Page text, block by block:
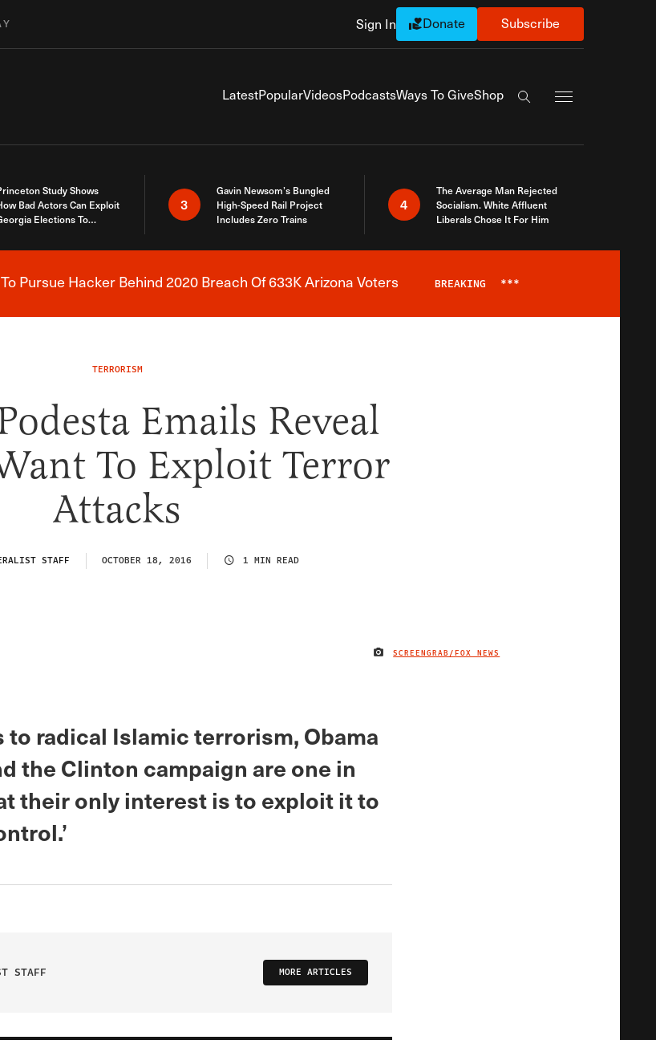
Sign In Donate Subscribe
LatestPopularVideosPodcastsWays To GiveShop
Search the site
Study Shows
Bad Actors Can Exploit
Elections To
3
Gavin Newsom’s Bungled
High-Speed Rail Project
Includes Zero Trains
4
The Average Man Rejected
Socialism. White Affluent
Liberals Chose It For Him
Breaking News Alert
Pursue Hacker Behind 2020 Breach Of 633K Arizona Voters BREAKING ***
TERRORISM
Emails Reveal
To Exploit Terror
Attacks
STAFF OCTOBER 18, 2016 1 MIN READ
IMAGE CREDIT
SCREENGRAB/FOX NEWS
to radical Islamic terrorism, Obama
the Clinton campaign are one in
their only interest is to exploit it to
STAFF MORE ARTICLES